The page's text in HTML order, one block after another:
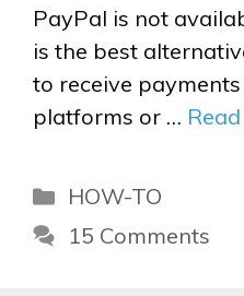
PayPal is not
is the best
to receive
platforms or …
Categories
HOW-TO
15 Comments